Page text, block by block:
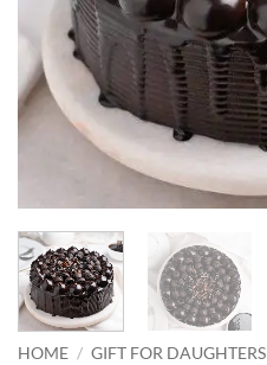
HOME / GIFT FOR DAUGHTERS